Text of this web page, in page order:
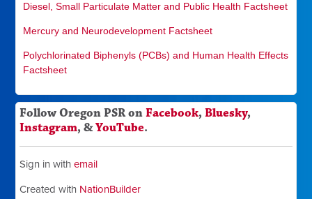
Diesel, Small Particulate Matter and Public Health Factsheet
Mercury and Neurodevelopment Factsheet
Polychlorinated Biphenyls (PCBs) and Human Health Effects
Factsheet
Follow Oregon PSR onFacebook,Bluesky,
Instagram, &YouTube.
Sign in withemail
Created with NationBuilder